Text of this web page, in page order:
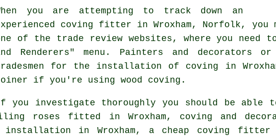
you are attempting to track down an
coving fitter in Wroxham, Norfolk, you
of the trade review websites, where you need
Renderers" menu. Painters and decorators
for the installation of coving in
if you're using wood coving.
you investigate thoroughly you should be able
roses fitted in Wroxham, coving and
installation in Wroxham, a cheap coving fitter